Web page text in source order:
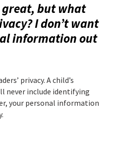
great, but what
I don’t want
information out
privacy. A child’s
never include identifying
your personal information